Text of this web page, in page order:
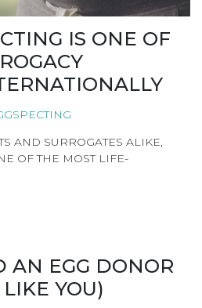
IS ONE OF
AND SURROGATES ALIKE,
OF THE MOST LIFE-
AN EGG DONOR
YOU)